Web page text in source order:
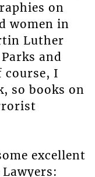
on
women in
Luther
and
course, I
so books on
excellent